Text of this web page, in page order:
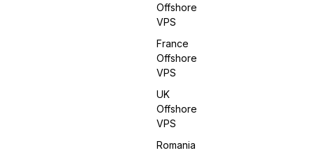
Offshore
VPS
France
Offshore
VPS
UK
Offshore
VPS
Romania